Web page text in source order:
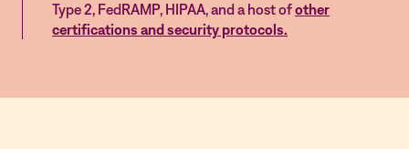
Type 2, FedRAMP, HIPAA, and a host ofother
certifications and security protocols.